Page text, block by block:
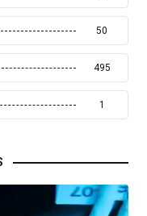
50
495
1